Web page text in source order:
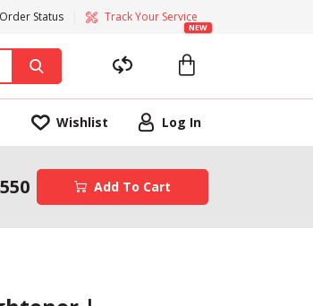
Status Track Your Service
NEW
Wishlist Log In
Add To Cart